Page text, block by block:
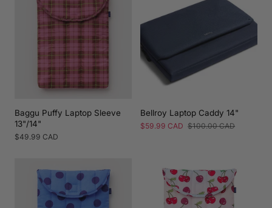
Baggu Puffy Laptop Sleeve
13"/14"
Regular
$49.99 CAD
Bellroy Laptop Caddy 14"
Sale
$59.99 CAD Regular
$100.00 CAD